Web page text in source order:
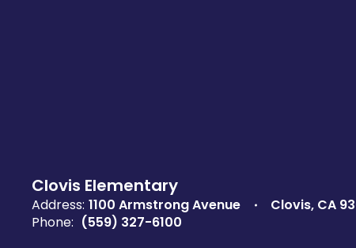
Clovis Elementary
Address: 1100 Armstrong Avenue
Clovis, CA
Phone: (559) 327-6100